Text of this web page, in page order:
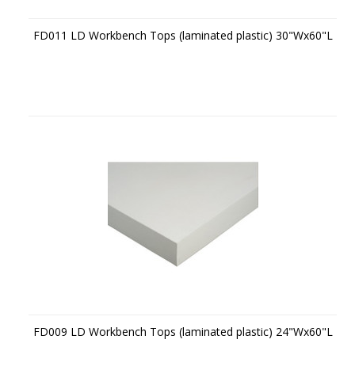
FD011 LD Workbench Tops (laminated plastic) 30"Wx60"L
FD009 LD Workbench Tops (laminated plastic) 24"Wx60"L